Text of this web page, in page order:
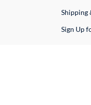
Shipping
Sign Up